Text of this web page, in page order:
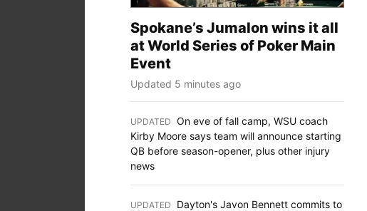
Spokane’s Jumalon wins it all
at World Series of Poker Main
Event
Updated 5 minutes ago
UPDATED On eve of fall camp, WSU coach
Kirby Moore says team will announce starting
QB before season-opener, plus other injury
news
UPDATED
Dayton's Javon Bennett commits to